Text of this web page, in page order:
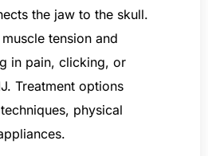
the jaw to the skull.
tension and
in pain, clicking, or
Treatment options
physical